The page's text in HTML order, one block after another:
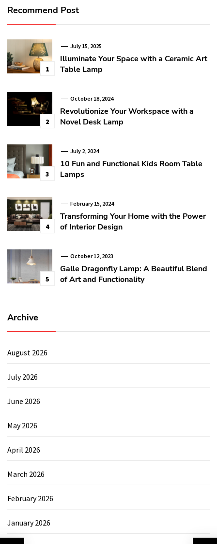
Recommend Post
1
July 15, 2025
Illuminate Your Space with a Ceramic Art
Table Lamp
2
October 18, 2024
Revolutionize Your Workspace with a
Novel Desk Lamp
3
July 2, 2024
10 Fun and Functional Kids Room Table
Lamps
4
February 15, 2024
Transforming Your Home with the Power
of Interior Design
5
October 12, 2023
Galle Dragonfly Lamp: A Beautiful Blend
of Art and Functionality
Archive
August 2026
July 2026
June 2026
May 2026
April 2026
March 2026
February 2026
January 2026